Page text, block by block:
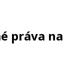
práva na